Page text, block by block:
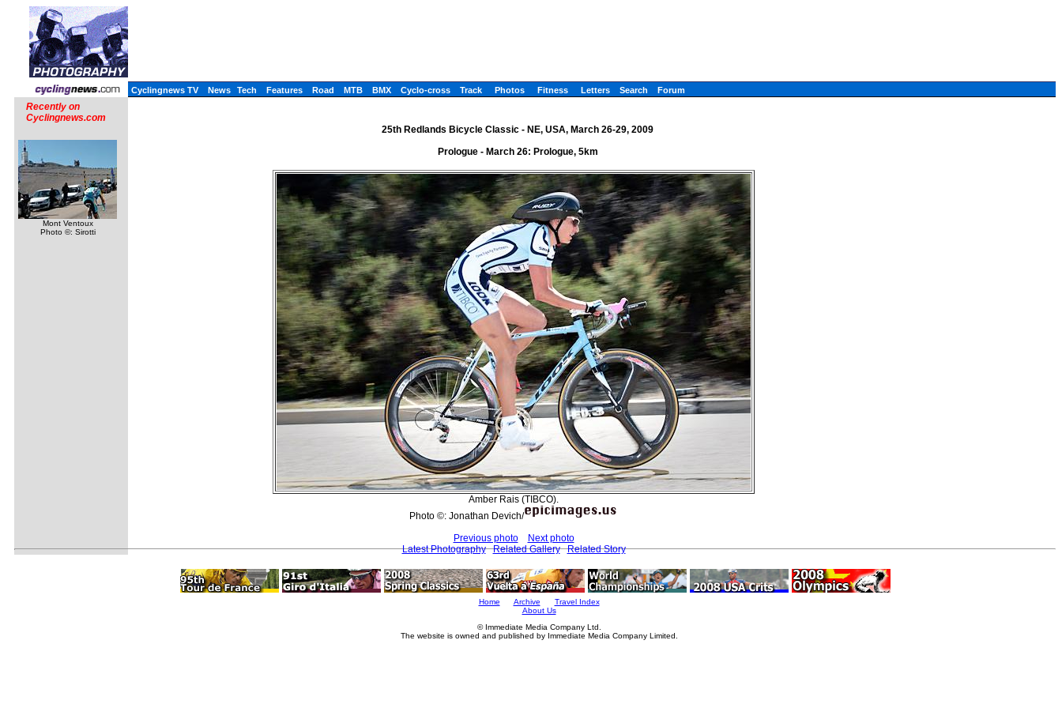
Cyclingnews TV News Tech Features Road MTB BMX Cyclo-cross Track Photos Fitness Letters Search Forum
Recently on
Cyclingnews.com
Mont Ventoux
Photo ©: Sirotti
25th Redlands Bicycle Classic - NE, USA, March 26-29, 2009
Prologue - March 26: Prologue, 5km
Amber Rais (TIBCO).
Photo ©: Jonathan Devich/
Previous photo
Next photo
Latest Photography
Related Gallery Related Story
Home Archive
Travel Index
About Us
© Immediate Media Company Ltd.
The website is owned and published by Immediate Media Company Limited.